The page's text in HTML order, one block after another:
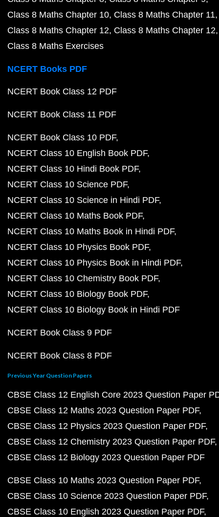
Class 8 Maths Chapter 10 Class 8 Maths Chapter 11
Class 8 Maths Chapter 12 Class 8 Maths Chapter 12
Class 8 Maths Exercises
NCERT Books PDF
NCERT Book Class 12 PDF
NCERT Book Class 11 PDF
NCERT Book Class 10 PDF
NCERT Class 10 English Book PDF
NCERT Class 10 Hindi Book PDF
NCERT Class 10 Science PDF
NCERT Class 10 Science in Hindi PDF
NCERT Class 10 Maths Book PDF
NCERT Class 10 Maths Book in Hindi PDF
NCERT Class 10 Physics Book PDF
NCERT Class 10 Physics Book in Hindi PDF
NCERT Class 10 Chemistry Book PDF
NCERT Class 10 Biology Book PDF
NCERT Class 10 Biology Book in Hindi PDF
NCERT Book Class 9 PDF
NCERT Book Class 8 PDF
Previous Year Question Papers
CBSE Class 12 English Core 2023 Question Paper
CBSE Class 12 Maths 2023 Question Paper PDF
CBSE Class 12 Physics 2023 Question Paper PDF
CBSE Class 12 Chemistry 2023 Question Paper PDF
CBSE Class 12 Biology 2023 Question Paper PDF
CBSE Class 10 Maths 2023 Question Paper PDF
CBSE Class 10 Science 2023 Question Paper PDF
CBSE Class 10 English 2023 Question Paper PDF